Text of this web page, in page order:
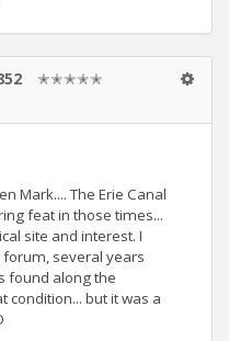
✭✭✭✭✭
Mark.... The Erie Canal
feat in those times...
site and interest. I
several years
found along the
condition... but it was a